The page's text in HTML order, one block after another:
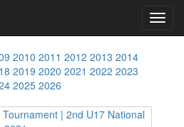
2010 2011 2012 2013 2014
2019 2020 2021 2022 2023
2025 2026